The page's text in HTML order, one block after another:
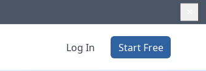
Log In Start Free